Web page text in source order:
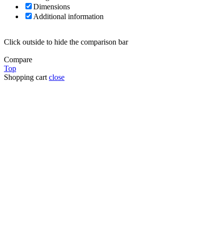
Dimensions
Additional information
Click outside to hide the comparison bar
Compare
Top
Shopping cart close